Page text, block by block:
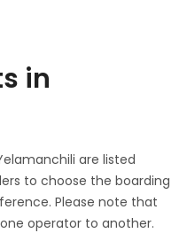
in
are listed
to choose the boarding
Please note that
operator to another.